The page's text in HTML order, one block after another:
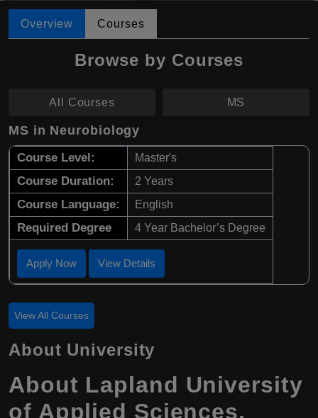
Overview Courses
Browse by Courses
All Courses MS
MS in Neurobiology
Course Level: Master's
Course Duration: 2 Years
Course Language: English
Required Degree 4 Year Bachelor’s Degree
Apply Now View Details
View All Courses
About University
About Lapland University
of Applied Sciences,